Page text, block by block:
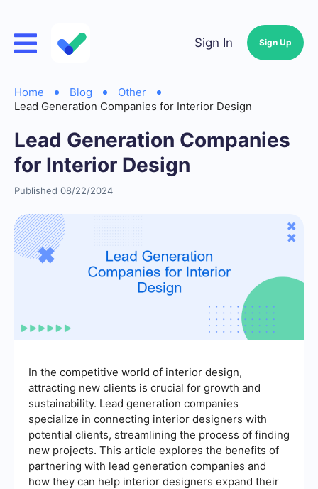
Sign In Sign Up
Home Blog
Other
Lead Generation Companies for Interior Design
Lead Generation Companies
for Interior Design
Published 08/22/2024
In the competitive world of interior design,
attracting new clients is crucial for growth and
sustainability. Lead generation companies
specialize in connecting interior designers with
potential clients, streamlining the process of finding
new projects. This article explores the benefits of
partnering with lead generation companies and
how they can help interior designers expand their